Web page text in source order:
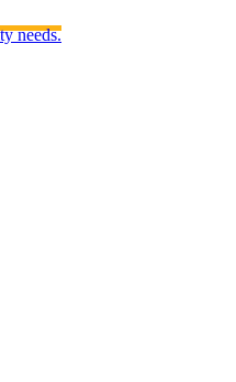
needs.